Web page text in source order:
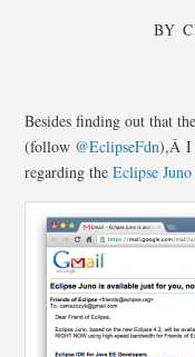
BY
Besides finding out that
(follow @EclipseFdn),Â I
regarding theEclipse Juno